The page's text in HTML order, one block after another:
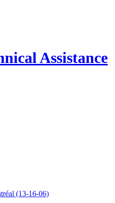
Assistance
(13-16-06)